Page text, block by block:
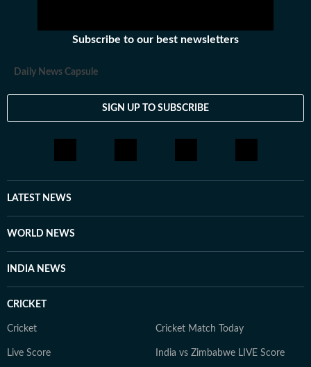
Subscribe to our best newsletters
Daily News Capsule
SIGN UP TO SUBSCRIBE
LATEST NEWS
WORLD NEWS
INDIA NEWS
CRICKET
Cricket Cricket Match Today
Live Score India vs Zimbabwe LIVE Score